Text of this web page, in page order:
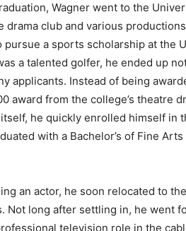
Wagner went to the
club and various
a sports scholarship at the
a talented golfer, he ended up
applicants. Instead of being
award from the college’s theatre
he quickly enrolled himself in
with a Bachelor’s of Fine
an actor, he soon relocated to
long after settling in, he went
television role in the